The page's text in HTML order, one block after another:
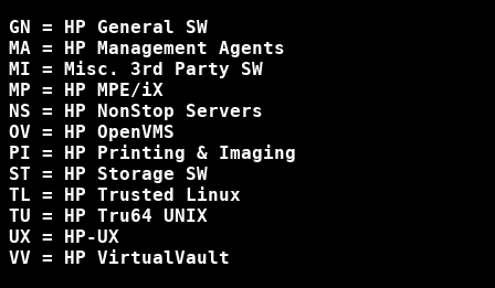
GN = HP General SW
MA = HP Management Agents
MI = Misc. 3rd Party SW
MP = HP MPE/iX
NS = HP NonStop Servers
OV = HP OpenVMS
PI = HP Printing & Imaging
ST = HP Storage SW
TL = HP Trusted Linux
TU = HP Tru64 UNIX
UX = HP-UX
VV = HP VirtualVault